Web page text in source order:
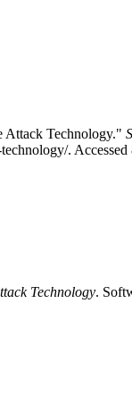
Attack Technology."
.
Technology.